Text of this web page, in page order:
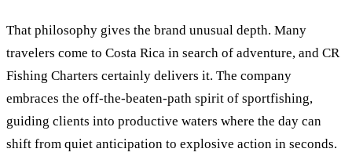
That philosophy gives the brand unusual depth. Many
travelers come to Costa Rica in search of adventure, and CR
Fishing Charters certainly delivers it. The company
embraces the off-the-beaten-path spirit of sportfishing,
guiding clients into productive waters where the day can
shift from quiet anticipation to explosive action in seconds.